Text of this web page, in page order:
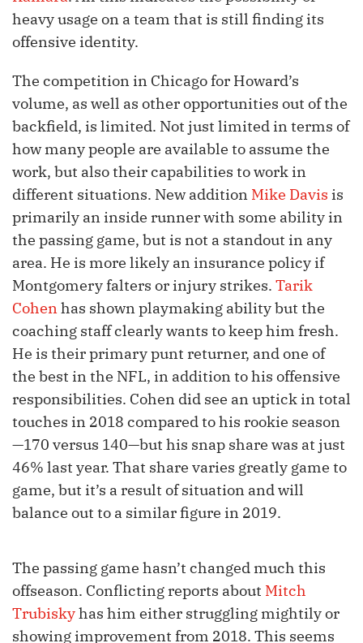
heavy usage on a team that is still finding its
offensive identity.
The competition in Chicago for Howard’s
volume, as well as other opportunities out of the
backfield, is limited. Not just limited in terms of
how many people are available to assume the
work, but also their capabilities to work in
different situations. New addition Mike Davis is
primarily an inside runner with some ability in
the passing game, but is not a standout in any
area. He is more likely an insurance policy if
Montgomery falters or injury strikes. Tarik
Cohenhas shown playmaking ability but the
coaching staff clearly wants to keep him fresh.
He is their primary punt returner, and one of
the best in the NFL, in addition to his offensive
responsibilities. Cohen did see an uptick in total
touches in 2018 compared to his rookie season
—170 versus 140—but his snap share was at just
46% last year. That share varies greatly game to
game, but it’s a result of situation and will
balance out to a similar figure in 2019.
The passing game hasn’t changed much this
offseason. Conflicting reports about Mitch
Trubiskyhas him either struggling mightily or
showing improvement from 2018. This seems